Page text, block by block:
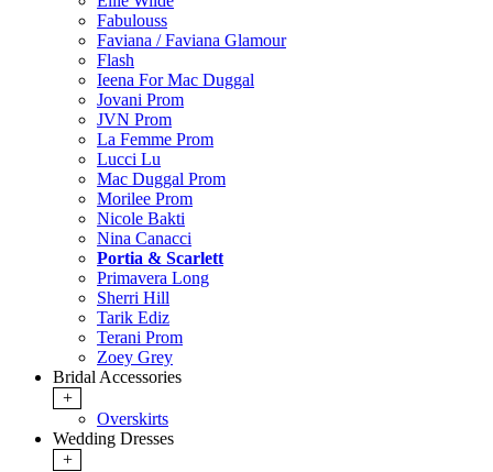
Fabulouss
Faviana / Faviana Glamour
Flash
Ieena For Mac Duggal
Jovani Prom
JVN Prom
La Femme Prom
Lucci Lu
Mac Duggal Prom
Morilee Prom
Nicole Bakti
Nina Canacci
Portia & Scarlett
Primavera Long
Sherri Hill
Tarik Ediz
Terani Prom
Zoey Grey
Bridal Accessories
+
Overskirts
Wedding Dresses
+